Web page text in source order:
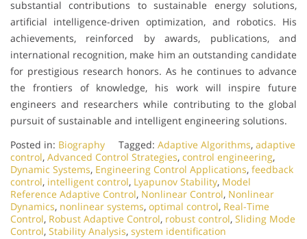
substantial contributions to sustainable energy solutions,
artificial intelligence-driven optimization, and robotics. His
achievements, reinforced by awards, publications, and
international recognition, make him an outstanding candidate
for prestigious research honors. As he continues to advance
the frontiers of knowledge, his work will inspire future
engineers and researchers while contributing to the global
pursuit of sustainable and intelligent engineering solutions.
Posted in: Biography Tagged: Adaptive Algorithms, adaptive
control, Advanced Control Strategies, control engineering,
Dynamic Systems, Engineering Control Applications, feedback
control, intelligent control, Lyapunov Stability, Model
Reference Adaptive Control, Nonlinear Control, Nonlinear
Dynamics, nonlinear systems, optimal control, Real-Time
Control, Robust Adaptive Control, robust control, Sliding Mode
Control, Stability Analysis, system identification